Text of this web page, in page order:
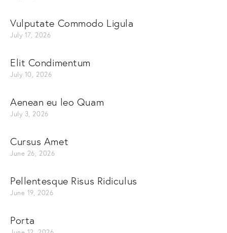
Vulputate Commodo Ligula
July 17, 2026
Elit Condimentum
July 10, 2026
Aenean eu leo Quam
July 3, 2026
Cursus Amet
June 26, 2026
Pellentesque Risus Ridiculus
June 19, 2026
Porta